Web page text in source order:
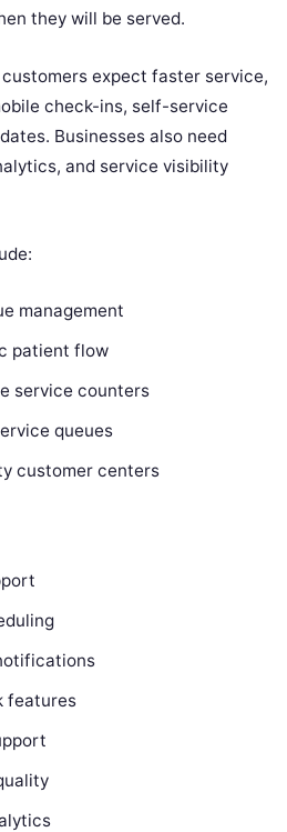
they will be served.
expect faster service,
check-ins, self-service
Businesses also need
and service visibility
management
patient flow
service counters
queues
customer centers
features